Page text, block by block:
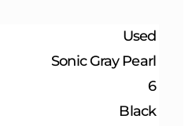
Used
Sonic Gray Pearl
6
Black